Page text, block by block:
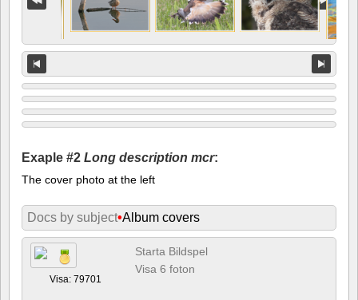
Exaple #2 Long description mcr:
The cover photo at the left
Docs by subject•Album covers
Visa: 79701
Starta Bildspel
Visa 6 foton